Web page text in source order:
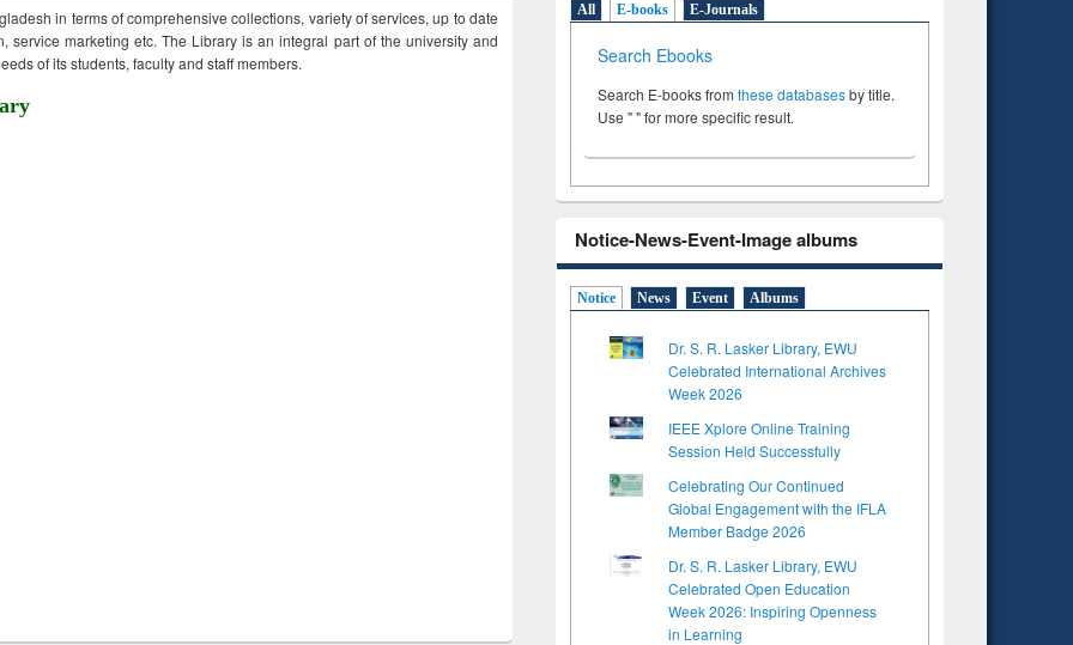
in terms of comprehensive collections, variety of services, up to date
service marketing etc. The Library is an integral part of the university and
of its students, faculty and staff members.
All E-books E-Journals
Search Ebooks
Search E-books from these databasesby title.
Use " " for more specific result.
Notice-News-Event-Image albums
Notice News Event Albums
Dr. S. R. Lasker Library, EWU
Celebrated International Archives
Week 2026
IEEE Xplore Online Training
Session Held Successfully
Celebrating Our Continued
Global Engagement with the IFLA
Member Badge 2026
Dr. S. R. Lasker Library, EWU
Celebrated Open Education
Week 2026: Inspiring Openness
in Learning